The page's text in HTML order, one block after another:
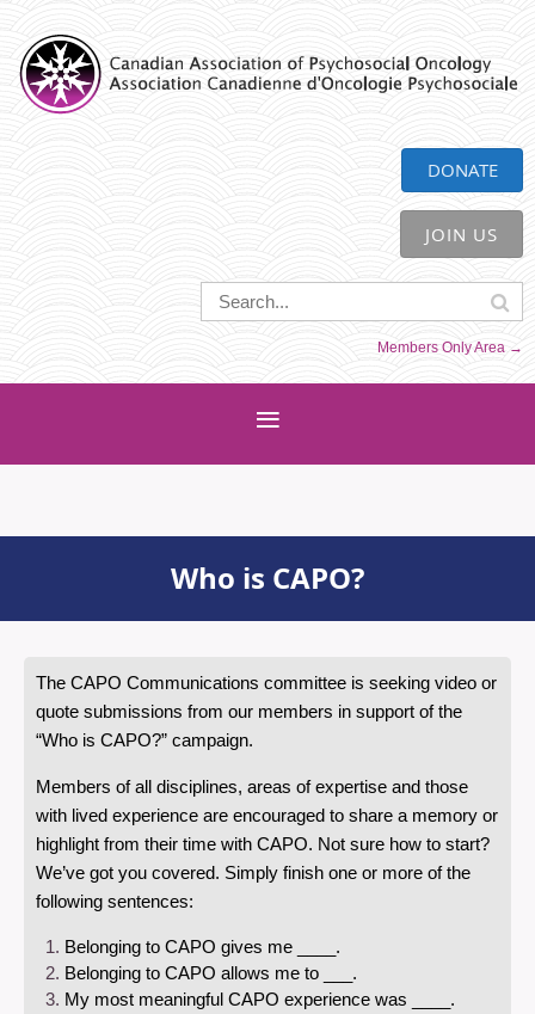
CAPO
DONATE
JOIN US
Members Only Area →
Who is CAPO?
The CAPO Communications committee is seeking video or
quote submissions from our members in support of the
“Who is CAPO?” campaign.
Members of all disciplines, areas of expertise and those
with lived experience are encouraged to share a memory or
highlight from their time with CAPO. Not sure how to start?
We’ve got you covered. Simply finish one or more of the
following sentences:
Belonging to CAPO gives me ____.
Belonging to CAPO allows me to ___.
My most meaningful CAPO experience was ____.